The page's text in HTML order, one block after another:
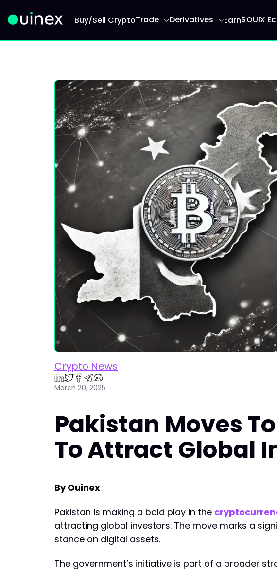
Buy/Sell CryptoTrade Derivatives Earn$OUIX
Crypto News
March 20, 2025
Pakistan Moves
To Attract Global
By Ouinex
Pakistan is making a bold play in the
attracting global investors. The move marks a
stance on digital assets.
The government’s initiative is part of a broader